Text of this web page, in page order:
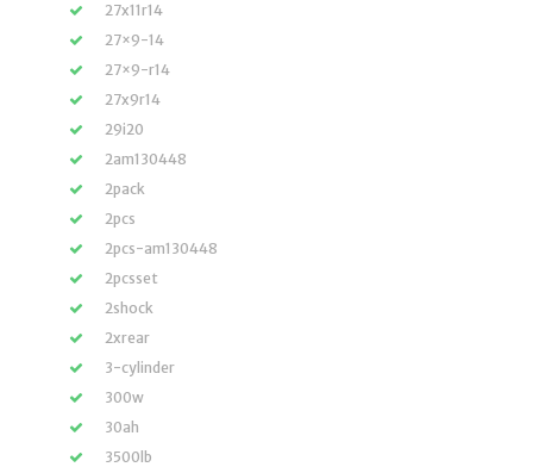
27x11r14
27×9-14
27×9-r14
27x9r14
29i20
2am130448
2pack
2pcs
2pcs-am130448
2pcsset
2shock
2xrear
3-cylinder
300w
30ah
3500lb